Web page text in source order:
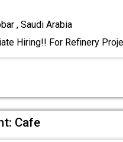
, Saudi Arabia
Hiring!! For Refinery
Cafe